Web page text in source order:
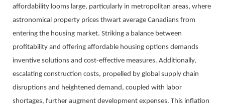
affordability looms large, particularly in metropolitan areas, where
astronomical property prices thwart average Canadians from
entering the housing market. Striking a balance between
profitability and offering affordable housing options demands
inventive solutions and cost-effective measures. Additionally,
escalating construction costs, propelled by global supply chain
disruptions and heightened demand, coupled with labor
shortages, further augment development expenses. This inflation